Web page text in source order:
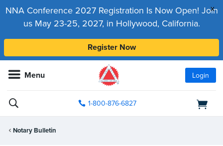
x
NNA Conference 2027 Registration Is Now Open! Join
us May 23-25, 2027, in Hollywood, California.
Register Now
Menu Login
1-800-876-6827
Notary Bulletin